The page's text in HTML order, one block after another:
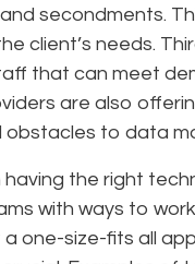
secondments.
client’s needs.
that can meet
are also
obstacles to data
the right
with ways to
one-size-fits all